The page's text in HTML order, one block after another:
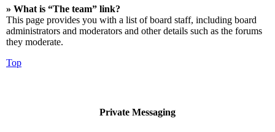
» What is “The team” link?
This page provides you with a list of board staff, including board
administrators and moderators and other details such as the forums
they moderate.
Top
Private Messaging